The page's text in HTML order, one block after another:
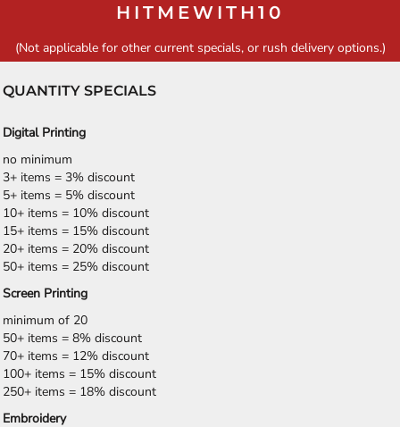
HITMEWITH10
(Not applicable for other current specials, or rush delivery options.)
QUANTITY SPECIALS
Digital Printing
no minimum
3+ items = 3% discount
5+ items = 5% discount
10+ items = 10% discount
15+ items = 15% discount
20+ items = 20% discount
50+ items = 25% discount
Screen Printing
minimum of 20
50+ items = 8% discount
70+ items = 12% discount
100+ items = 15% discount
250+ items = 18% discount
Embroidery